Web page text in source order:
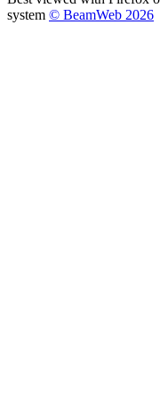
system © BeamWeb 2026